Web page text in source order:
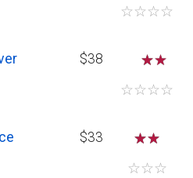
or coinsurance for
several
☆☆☆☆
$38
☆
☆☆☆☆
$33 ☆☆
☆☆☆